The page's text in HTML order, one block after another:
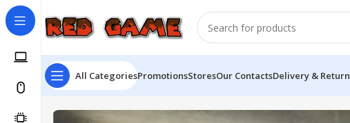
All CategoriesPromotionsStoresOur ContactsDelivery & Return